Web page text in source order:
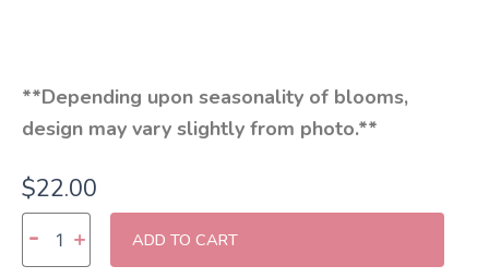
**Depending upon seasonality of blooms,
design may vary slightly from photo.**
$22.00
-
Three
Rose
Bouquet
+ ADD TO CART